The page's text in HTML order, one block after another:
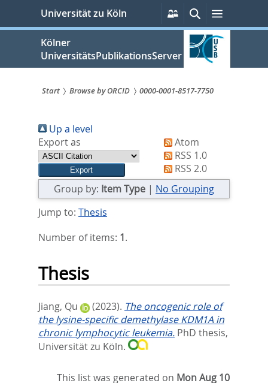
springen
Universität zu Köln
Persönliche
Services
SucheMenü
Kölner
UniversitätsPublikationsServer
sind
hier:
Start Browse by ORCID 0000-0001-8517-7750
Up a level
Export as
Atom
RSS 1.0
RSS 2.0
Group by: Item Type | No Grouping
Jump to: Thesis
Number of items: 1.
Thesis
Jiang, Qu (2023). The oncogenic role of
the lysine-specific demethylase KDM1A in
chronic lymphocytic leukemia. PhD thesis,
Universität zu Köln.
This list was generated on Mon Aug 10